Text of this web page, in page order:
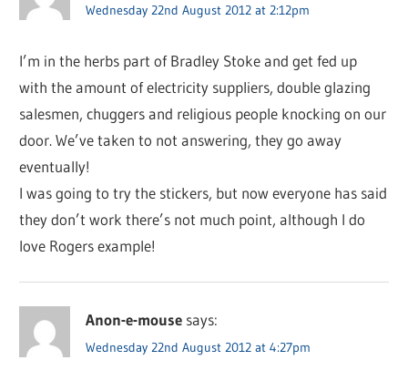
Wednesday 22nd August 2012 at 2:12pm
I’m in the herbs part of Bradley Stoke and get fed up
with the amount of electricity suppliers, double glazing
salesmen, chuggers and religious people knocking on our
door. We’ve taken to not answering, they go away
eventually!
I was going to try the stickers, but now everyone has said
they don’t work there’s not much point, although I do
love Rogers example!
Anon-e-mouse says:
Wednesday 22nd August 2012 at 4:27pm